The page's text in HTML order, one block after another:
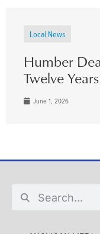
Local News
Humber
Twelve
June 1, 2026